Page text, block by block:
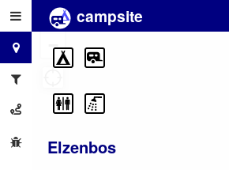
campsite
Elzenbos
+
−